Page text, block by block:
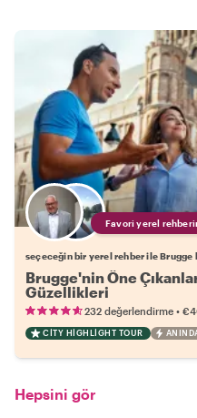
Favori yerel
seçeceğin bir yerel rehber ile Brugge
Brugge'nin Öne
Güzellikleri
232 değerlendirme •
CITY HIGHLIGHT TOUR
Hepsini gör